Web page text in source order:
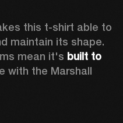
this t-shirt able to
maintain its shape.
mean it's built to
with the Marshall